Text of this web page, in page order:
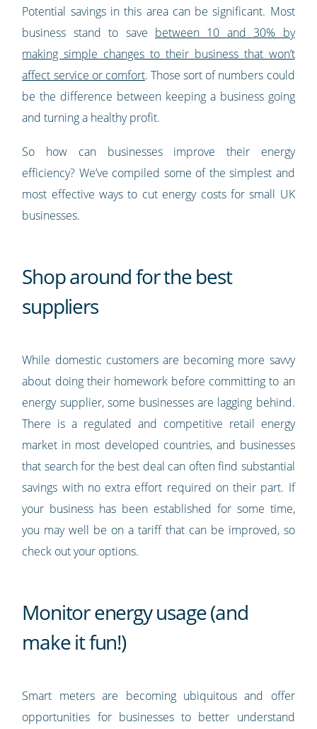
Potential savings in this area can be significant. Most
business stand to save between 10 and 30% by
making simple changes to their business that won’t
affect service or comfort. Those sort of numbers could
be the difference between keeping a business going
and turning a healthy profit.
So how can businesses improve their energy
efficiency? We’ve compiled some of the simplest and
most effective ways to cut energy costs for small UK
businesses.
Shop around for the best
suppliers
While domestic customers are becoming more savvy
about doing their homework before committing to an
energy supplier, some businesses are lagging behind.
There is a regulated and competitive retail energy
market in most developed countries, and businesses
that search for the best deal can often find substantial
savings with no extra effort required on their part. If
your business has been established for some time,
you may well be on a tariff that can be improved, so
check out your options.
Monitor energy usage (and
make it fun!)
Smart meters are becoming ubiquitous and offer
opportunities for businesses to better understand